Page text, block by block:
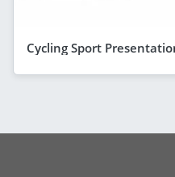
Cycling Sport